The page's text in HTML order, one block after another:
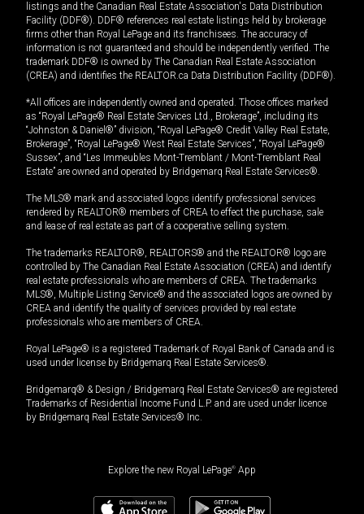
listings and the Canadian Real Estate Association's Data Distribution
Facility (DDF®). DDF® references real estate listings held by brokerage
firms other than Royal LePage and its franchisees. The accuracy of
information is not guaranteed and should be independently verified. The
trademark DDF® is owned by The Canadian Real Estate Association
(CREA) and identifies the REALTOR.ca Data Distribution Facility (DDF®).
*All offices are independently owned and operated. Those offices marked
as “Royal LePage® Real Estate Services Ltd., Brokerage”, including its
“Johnston & Daniel®” division, “Royal LePage® Credit Valley Real Estate,
Brokerage”, “Royal LePage® West Real Estate Services”, “Royal LePage®
Sussex”, and “Les Immeubles Mont-Tremblant / Mont-Tremblant Real
Estate” are owned and operated by Bridgemarq Real Estate Services®.
The MLS® mark and associated logos identify professional services
rendered by REALTOR® members of CREA to effect the purchase, sale
and lease of real estate as part of a cooperative selling system.
The trademarks REALTOR®, REALTORS® and the REALTOR® logo are
controlled by The Canadian Real Estate Association (CREA) and identify
real estate professionals who are members of CREA. The trademarks
MLS®, Multiple Listing Service® and the associated logos are owned by
CREA and identify the quality of services provided by real estate
professionals who are members of CREA.
Royal LePage® is a registered Trademark of Royal Bank of Canada and is
used under license by Bridgemarq Real Estate Services®.
Bridgemarq® & Design / Bridgemarq Real Estate Services® are registered
Trademarks of Residential Income Fund L.P. and are used under licence
by Bridgemarq Real Estate Services® Inc.
Explore the new Royal LePage® App